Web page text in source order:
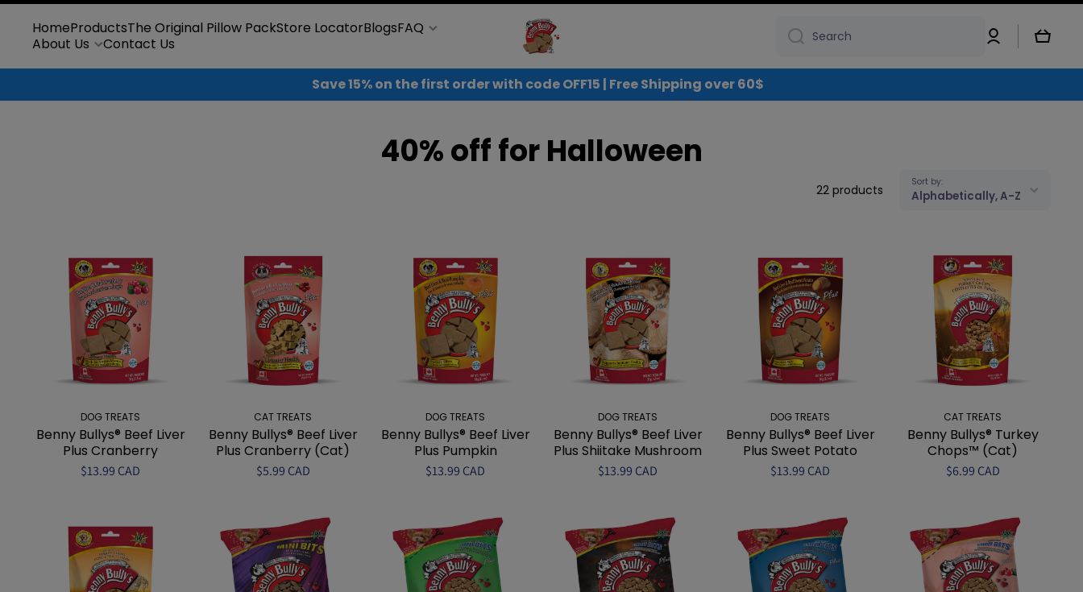
Skip to content
HomeProductsThe Original Pillow PackStore LocatorBlogsFAQ
About Us
Contact Us Search
Log
in
Cart
Save 15% on the first order with code OFF15 | Free Shipping over 60$
40% off for Halloween
22 products
Sort by:
Alphabetically, A-Z
DOG TREATS
Benny Bullys® Beef Liver
Plus Cranberry
$13.99 CAD
CAT TREATS
Benny Bullys® Beef Liver
Plus Cranberry (Cat)
$5.99 CAD
DOG TREATS
Benny Bullys® Beef Liver
Plus Pumpkin
$13.99 CAD
DOG TREATS
Benny Bullys® Beef Liver
Plus Shiitake Mushroom
$13.99 CAD
DOG TREATS
Benny Bullys® Beef Liver
Plus Sweet Potato
$13.99 CAD
CAT TREATS
Benny Bullys® Turkey
Chops™ (Cat)
$6.99 CAD